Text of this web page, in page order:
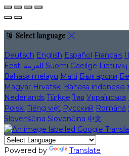
Select language
Deutsch English Español Français
Eesti العربية Suomi Gaeilge Lietuvių
Bahasa melayu Malti Български
Magyar Hrvatski Bahasa indonesia
Nederlands Türkçe ไทย Українська
Polski Tiếng việt Русский Română
Slovenščina Slovenčina 中文
Powered by Translate